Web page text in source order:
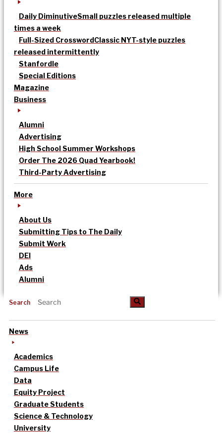
Daily DiminutiveSmall puzzles released multiple
times a week
Full-Sized CrosswordClassic NYT-style puzzles
released intermittently
Stanfordle
Special Editions
Magazine
Business
Alumni
Advertising
High School Summer Workshops
Order The 2026 Quad Yearbook!
Third-Party Advertising
More
About Us
Submitting Tips to The Daily
Submit Work
DEI
Ads
Alumni
Search
News
Academics
Campus Life
Data
Equity Project
Graduate Students
Science & Technology
University